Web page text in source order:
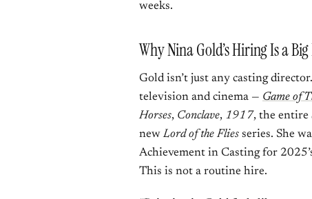
weeks.
Why Nina Gold’s Hiring Is a
Gold isn’t just any casting
television and cinema — Game of
Horses, Conclave, 1917, the entire
new Lord of the Flies series. She
Achievement in Casting for
This is not a routine hire.